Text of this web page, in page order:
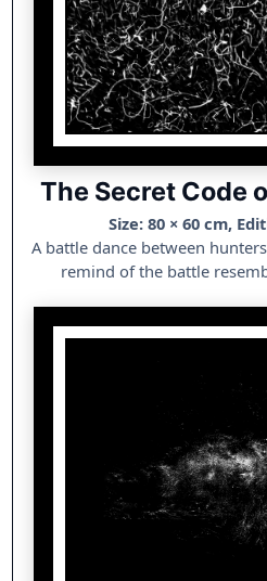
The Secret Code
Size: 80 × 60 cm,
A battle dance between
remind of the battle